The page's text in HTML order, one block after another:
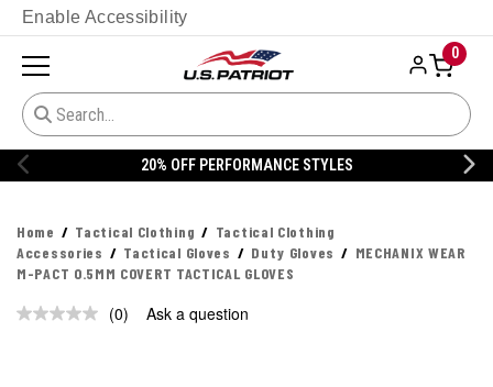
Enable Accessibility
0
20% OFF PERFORMANCE STYLES
Home Tactical Clothing
Tactical Clothing
Accessories
Tactical Gloves Duty Gloves
MECHANIX WEAR
M-PACT 0.5MM COVERT TACTICAL GLOVES
No
(0) Ask a question